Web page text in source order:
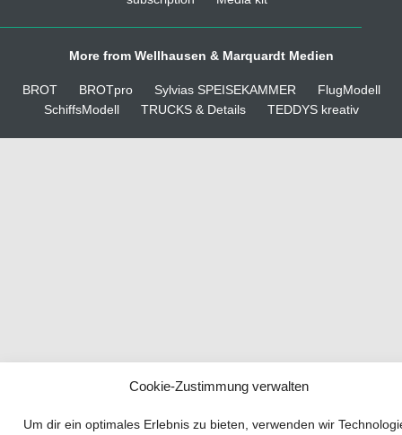
Cookie-Zustimmung verwalten
Um dir ein optimales Erlebnis zu bieten, verwenden wir
More from Wellhausen & Marquardt Medien
BROT BROTpro Sylvias SPEISEKAMMER
FlugModell
SchiffsModell
TRUCKS & Details TEDDYS kreativ